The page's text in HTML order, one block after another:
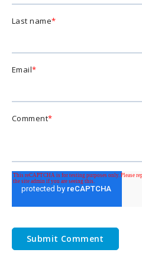
Last name*
Email*
Comment*